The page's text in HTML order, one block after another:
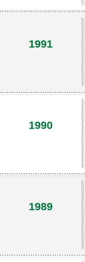
1991
1990
1989